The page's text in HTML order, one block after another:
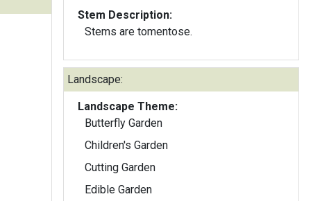
Stem Description:
Stems are tomentose.
Landscape:
Landscape Theme:
Butterfly Garden
Children's Garden
Cutting Garden
Edible Garden